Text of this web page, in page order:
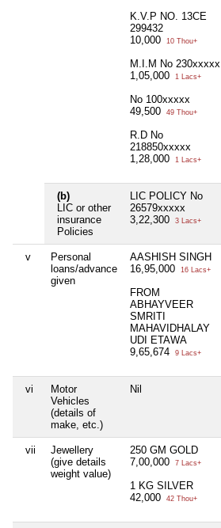
K.V.P NO. 13CE
299432
10,000
10 Thou+
M.I.M No 230xxxxx
1,05,000
1 Lacs+
No 100xxxxx
49,500
49 Thou+
R.D No
218850xxxxx
1,28,000
1 Lacs+
(b)
LIC or other
insurance
Policies
LIC POLICY No
26579xxxxx
3,22,300
3 Lacs+
v
Personal
loans/advance
given
AASHISH SINGH
16,95,000
16 Lacs+
FROM
ABHAYVEER
SMRITI
MAHAVIDHALAY
UDI ETAWA
9,65,674
9 Lacs+
vi
Motor
Vehicles
(details of
make, etc.)
Nil
vii
Jewellery
(give details
weight value)
250 GM GOLD
7,00,000
7 Lacs+
1 KG SILVER
42,000
42 Thou+